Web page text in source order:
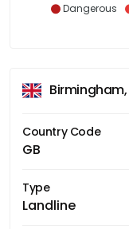
Dangerous
Country Code
GB
Type
Landline